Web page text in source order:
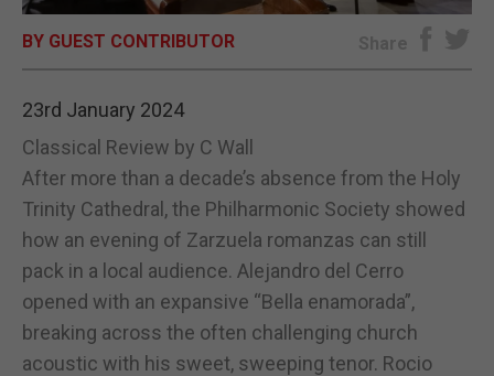
E-EDITION
BY GUEST CONTRIBUTOR Share
23rd January 2024
Classical Review by C Wall
After more than a decade’s absence from the Holy
Trinity Cathedral, the Philharmonic Society showed
how an evening of Zarzuela romanzas can still
pack in a local audience. Alejandro del Cerro
opened with an expansive “Bella enamorada”,
breaking across the often challenging church
acoustic with his sweet, sweeping tenor. Rocio